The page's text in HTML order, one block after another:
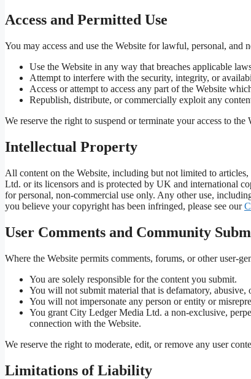
Access and Permitted Use
You may access and use the Website for lawful, personal, and
Use the Website in any way that breaches applicable
Attempt to interfere with the security, integrity, or
Access or attempt to access any part of the Website
Republish, distribute, or commercially exploit any
We reserve the right to suspend or terminate your access to
Intellectual Property
All content on the Website, including but not limited to
Ltd. or its licensors and is protected by UK and international
for personal, non-commercial use only. Any other use,
you believe your copyright has been infringed, please see our
User Comments and Community
Where the Website permits comments, forums, or other user-
You are solely responsible for the content you submit.
You will not submit material that is defamatory,
You will not impersonate any person or entity or
You grant City Ledger Media Ltd. a non-exclusive,
connection with the Website.
We reserve the right to moderate, edit, or remove any user
Limitations of Liability